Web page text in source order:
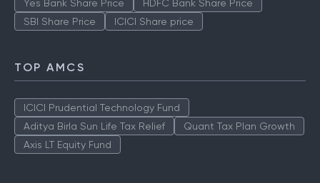
Yes Bank Share Price
HDFC Bank Share Price
SBI Share Price
ICICI Share price
TOP AMCS
ICICI Prudential Technology Fund
Aditya Birla Sun Life Tax Relief
Quant Tax Plan Growth
Axis LT Equity Fund